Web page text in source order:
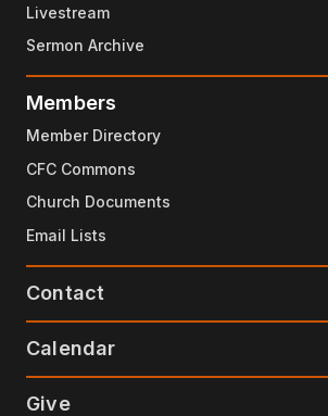
Livestream
Sermon Archive
Members
Member Directory
CFC Commons
Church Documents
Email Lists
Contact
Calendar
Give